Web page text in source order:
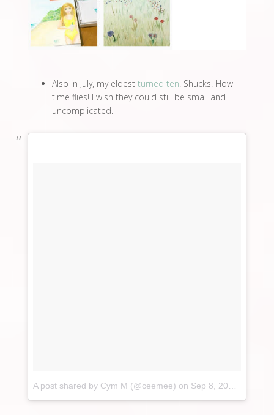
Also in July, my eldest turned ten . Shucks! How
time flies! I wish they could still be small and
uncomplicated.
A post shared by Cym M (@ceemee) on Sep 8, 2017 at 6:52am PDT